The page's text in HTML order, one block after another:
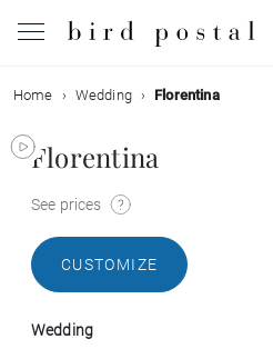
Wedding
Birth
Communion
Home Wedding Florentina
Florentina
See prices
CUSTOMIZE
Wedding